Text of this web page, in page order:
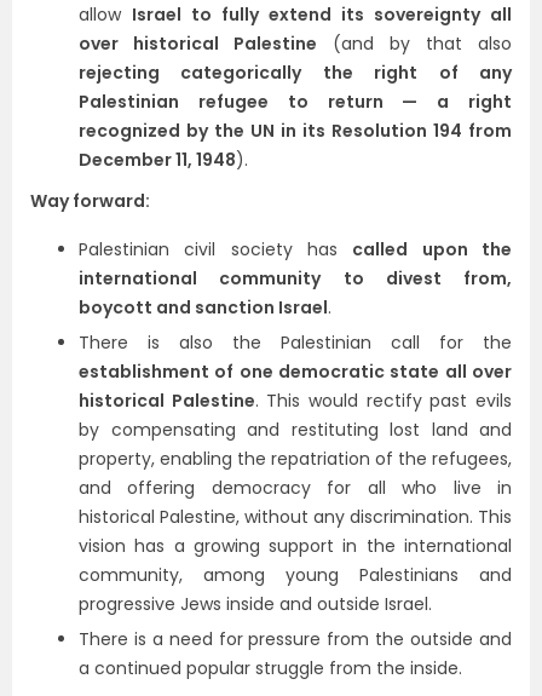
allow Israel to fully extend its sovereignty all
over historical Palestine (and by that also
rejecting categorically the right of any
Palestinian refugee to return — a right
recognized by the UN in its Resolution 194 from
December 11, 1948).
Way forward:
Palestinian civil society has called upon the
international community to divest from,
boycott and sanction Israel.
There is also the Palestinian call for the
establishment of one democratic state all over
historical Palestine. This would rectify past evils
by compensating and restituting lost land and
property, enabling the repatriation of the refugees,
and offering democracy for all who live in
historical Palestine, without any discrimination. This
vision has a growing support in the international
community, among young Palestinians and
progressive Jews inside and outside Israel.
There is a need for pressure from the outside and
a continued popular struggle from the inside.